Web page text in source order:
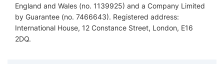
England and Wales (no. 1139925) and a Company Limited
by Guarantee (no. 7466643). Registered address:
International House, 12 Constance Street, London, E16
2DQ.